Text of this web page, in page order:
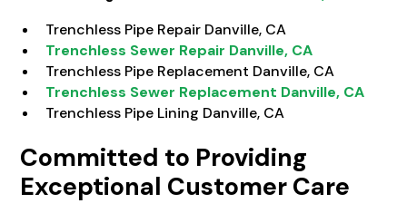
Trenchless Pipe Repair Danville, CA
Trenchless Sewer Repair Danville, CA
Trenchless Pipe Replacement Danville, CA
Trenchless Sewer Replacement Danville, CA
Trenchless Pipe Lining Danville, CA
Committed to Providing
Exceptional Customer Care